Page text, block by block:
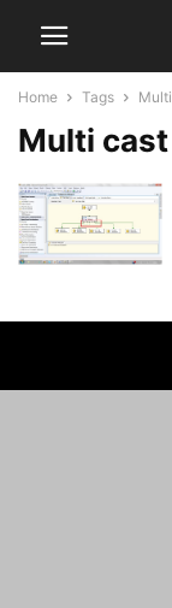
Home Tags
Multi cast